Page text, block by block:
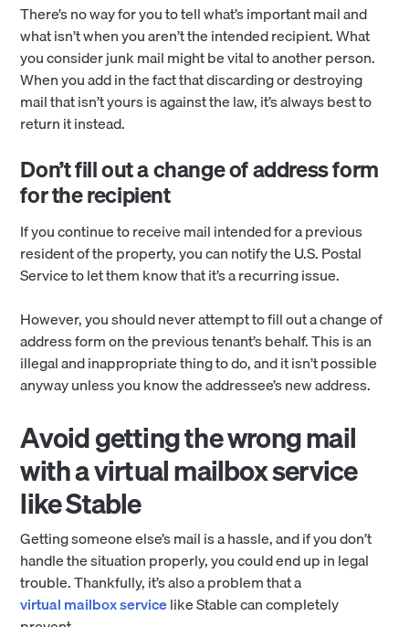
There’s no way for you to tell what’s important mail and
what isn’t when you aren’t the intended recipient. What
you consider junk mail might be vital to another person.
When you add in the fact that discarding or destroying
mail that isn’t yours is against the law, it’s always best to
return it instead.
Don’t fill out a change of address form
for the recipient
If you continue to receive mail intended for a previous
resident of the property, you can notify the U.S. Postal
Service to let them know that it’s a recurring issue.
However, you should never attempt to fill out a change of
address form on the previous tenant’s behalf. This is an
illegal and inappropriate thing to do, and it isn’t possible
anyway unless you know the addressee’s new address.
Avoid getting the wrong mail
with a virtual mailbox service
like Stable
Getting someone else’s mail is a hassle, and if you don’t
handle the situation properly, you could end up in legal
trouble. Thankfully, it’s also a problem that a
virtual mailbox servicelike Stable can completely